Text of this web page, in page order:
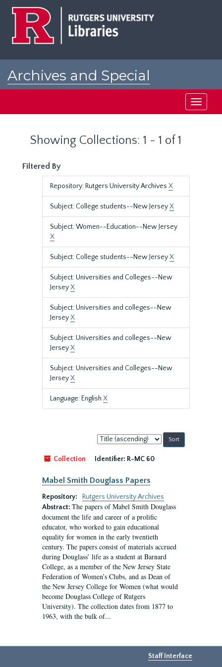
Archives and Special
Toggle
Showing Collections: 1 - 1 of 1
Filtered By
Repository: Rutgers University Archives X
Subject: College students--New JerseyX
Subject: Women--Education--New Jersey
X
Subject: College students--New JerseyX
Subject: Universities and Colleges--New
JerseyX
Subject: Universities and colleges--New
JerseyX
Subject: Universities and colleges--New
JerseyX
Subject: Universities and Colleges--New
JerseyX
Language: English X
Sort
by:
Collection
Identifier: R-MC 60
Mabel Smith Douglass Papers
Repository:
Rutgers University Archives
Abstract: The papers of Mabel Smith Douglass
document the life and career of a prolific
educator, who worked to gain educational
equality for women in the early twentieth
century. The papers consist of materials accrued
during Douglass’ life as a student at Barnard
College, as a member of the New Jersey State
Federation of Women’s Clubs, and as Dean of
the New Jersey College for Women (what would
become Douglass College of Rutgers
University). The collection dates from 1877 to
1963, with the bulk of...
Staff Interface